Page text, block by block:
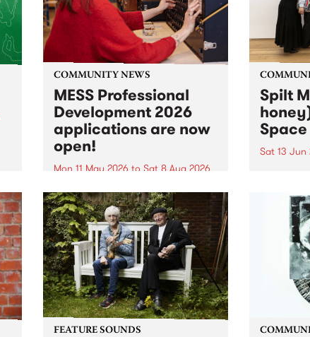
COMMUNITY NEWS
MESS Professional
Development 2026
applications are now
open!
Mon 11 May 2026 to Sat 8 Aug 2026
MESS Professional Development
2026 applications are now open!
Applications close at 6:00pm,
Monday, March 23, 2026. Apply
now!
Spilt
Space
Sat 13 Jun
used in
describe
as lands
Moana
from
FEATURE SOUNDS